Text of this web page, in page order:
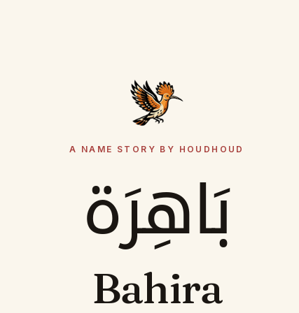
A NAME STORY BY HOUDHOUD
بَاهِرَة
Bahira